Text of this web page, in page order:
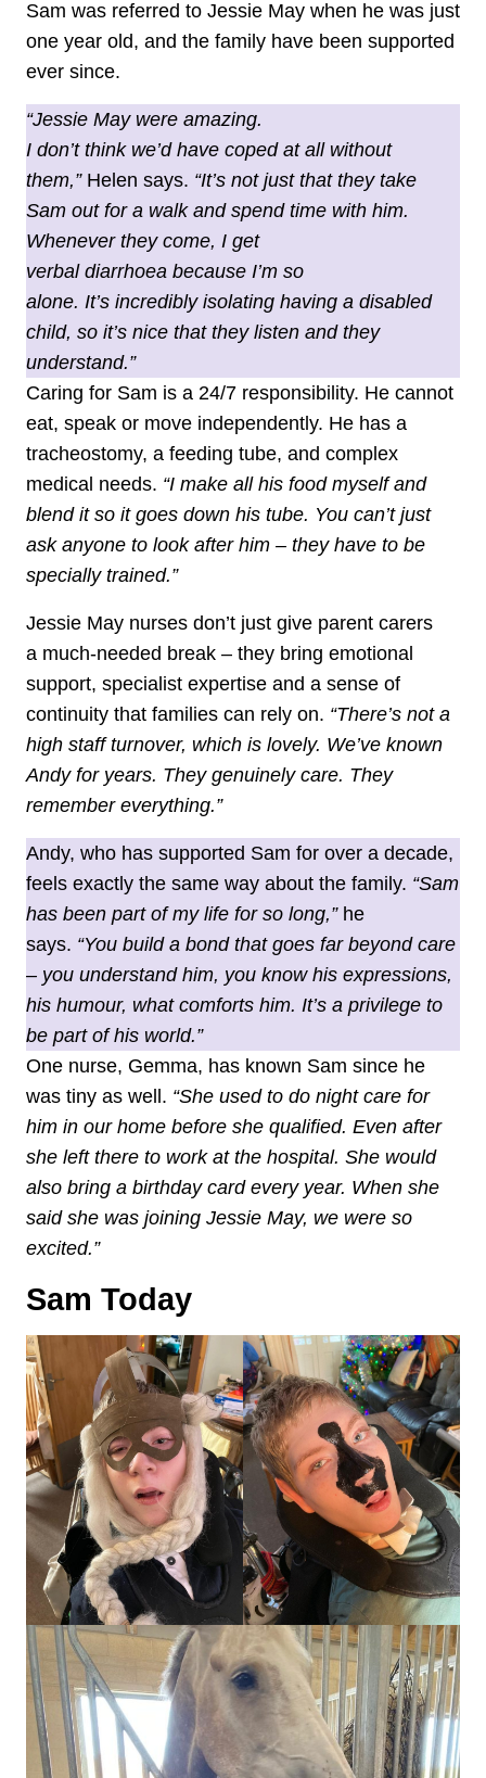
Sam was referred to Jessie May when he was just
one year old, and the family have been supported
ever since.
“Jessie May were amazing.
I don’t think we’d have coped at all without
them,”Helen says. “It’s not just that they take
Sam out for a walk and spend time with him.
Whenever they come, I get
verbal diarrhoea because I’m so
alone. It’s incredibly isolating having a disabled
child, so it’s nice that they listen and they
understand.”
Caring for Sam is a 24/7 responsibility. He cannot
eat, speak or move independently. He has a
tracheostomy, a feeding tube, and complex
medical needs. “I make all his food myself and
blend it so it goes down his tube. You can’t just
ask anyone to look after him – they have to be
specially trained.”
Jessie May nurses don’t just give parent carers
a much‑needed break – they bring emotional
support, specialist expertise and a sense of
continuity that families can rely on. “There’s not a
high staff turnover, which is lovely. We’ve known
Andy for years. They genuinely care. They
remember everything.”
Andy, who has supported Sam for over a decade,
feels exactly the same way about the family. “Sam
has been part of my life for so long,”he
says. “You build a bond that goes far beyond care
– you understand him, you know his expressions,
his humour, what comforts him. It’s a privilege to
be part of his world.”
One nurse, Gemma, has known Sam since he
was tiny as well. “She used to do night care for
him in our home before she qualified. Even after
she left there to work at the hospital. She would
also bring a birthday card every year. When she
said she was joining Jessie May, we were so
excited.”
Sam Today